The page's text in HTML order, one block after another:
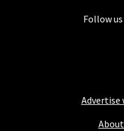
Advertise
Follow